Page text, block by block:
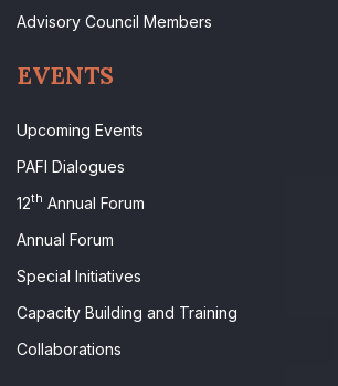
Advisory Council Members
EVENTS
Upcoming Events
PAFI Dialogues
12th Annual Forum
Annual Forum
Special Initiatives
Capacity Building and Training
Collaborations